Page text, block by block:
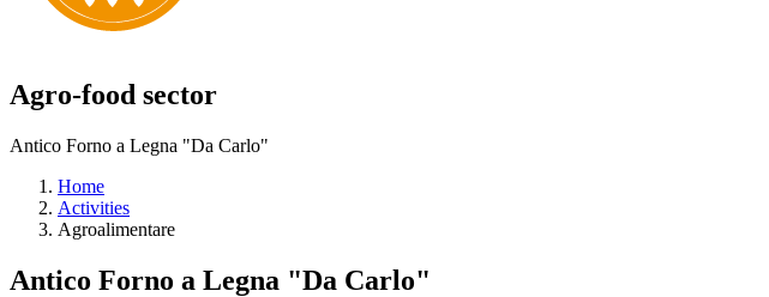
Agro-food sector
Antico Forno a Legna "Da Carlo"
Home
Activities
Agroalimentare
Antico Forno a Legna "Da Carlo"